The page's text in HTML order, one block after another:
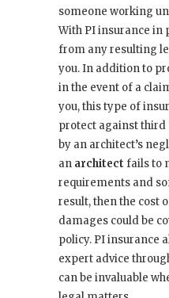
someone working
With PI insurance in
from any resulting
you. In addition to
in the event of a
you, this type of
protect against third
by an architect’s
an architect fails to
requirements and
result, then the cost
damages could be
policy. PI insurance
expert advice
can be invaluable